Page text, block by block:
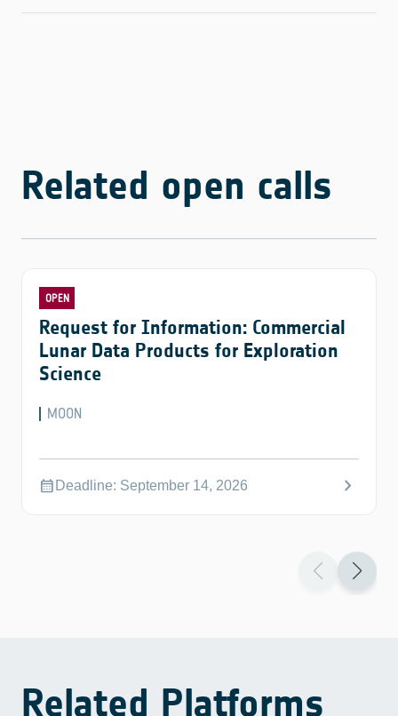
Related open calls
OPEN
Request for Information: Commercial
Lunar Data Products for Exploration
Science
MOON
calendar_month Deadline: September 14, 2026 chevron_right
Related Platforms